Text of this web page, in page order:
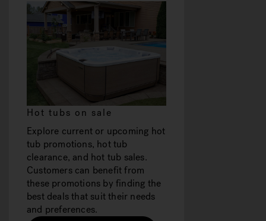
Hot tubs on sale
Explore current or upcoming hot
tub promotions, hot tub
clearance, and hot tub sales.
Customers can benefit from
these promotions by finding the
best deals that suit their needs
and preferences.